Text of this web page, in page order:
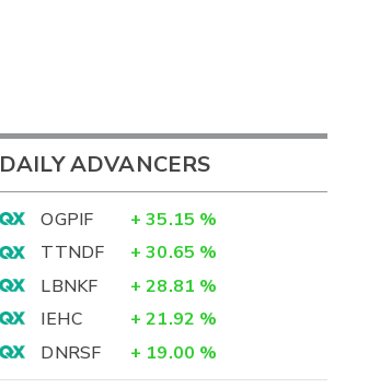
DAILY ADVANCERS
OGPIF + 35.15 %
TTNDF
+ 30.65 %
LBNKF
+ 28.81 %
IEHC
+ 21.92 %
DNRSF
+ 19.00 %